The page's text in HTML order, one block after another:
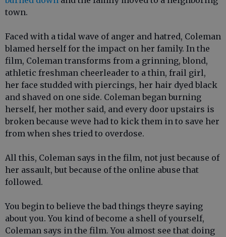
town.
Faced with a tidal wave of anger and hatred, Coleman
blamed herself for the impact on her family. In the
film, Coleman transforms from a grinning, blond,
athletic freshman cheerleader to a thin, frail girl,
her face studded with piercings, her hair dyed black
and shaved on one side. Coleman began burning
herself, her mother said, and every door upstairs is
broken because weve had to kick them in to save her
from when shes tried to overdose.
All this, Coleman says in the film, not just because of
her assault, but because of the online abuse that
followed.
You begin to believe the bad things theyre saying
about you. You kind of become a shell of yourself,
Coleman says in the film. You almost see that doing